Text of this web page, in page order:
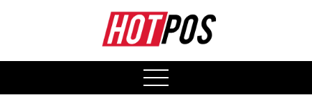
open
menu